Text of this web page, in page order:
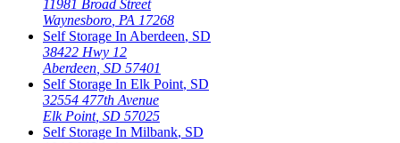
11981 Broad Street
Waynesboro PA 17268
Self Storage In Aberdeen, SD
38422 Hwy 12
Aberdeen SD 57401
Self Storage In Elk Point, SD
32554 477th Avenue
Elk Point, SD 57025
Self Storage In Milbank, SD